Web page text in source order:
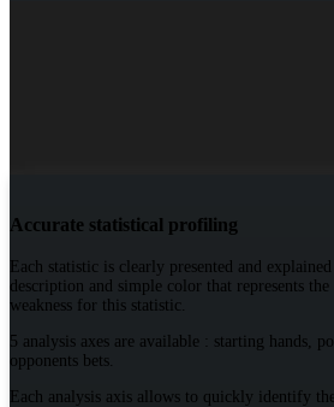
Accurate statistical profiling
Each statistic is clearly presented and
description and simple color that represents the
weakness for this statistic.
5 analysis axes are available : starting hands,
opponents bets.
Each analysis axis allows to quickly identify